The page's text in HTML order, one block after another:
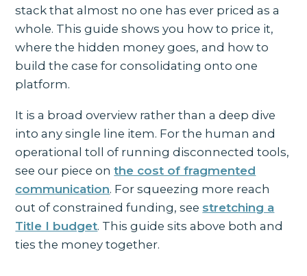
stack that almost no one has ever priced as a
whole. This guide shows you how to price it,
where the hidden money goes, and how to
build the case for consolidating onto one
platform.
It is a broad overview rather than a deep dive
into any single line item. For the human and
operational toll of running disconnected tools,
see our piece onthe cost of fragmented
communication. For squeezing more reach
out of constrained funding, see stretching a
Title I budget. This guide sits above both and
ties the money together.